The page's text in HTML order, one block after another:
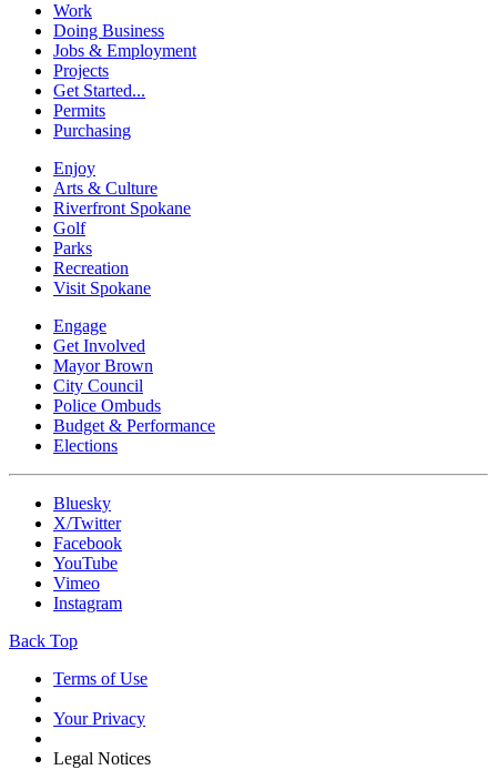
Work
Doing Business
Jobs & Employment
Projects
Get Started...
Permits
Purchasing
Enjoy
Arts & Culture
Riverfront Spokane
Golf
Parks
Recreation
Visit Spokane
Engage
Get Involved
Mayor Brown
City Council
Police Ombuds
Budget & Performance
Elections
Bluesky
X/Twitter
Facebook
YouTube
Vimeo
Instagram
Back Top
Terms of Use
Your Privacy
Legal Notices